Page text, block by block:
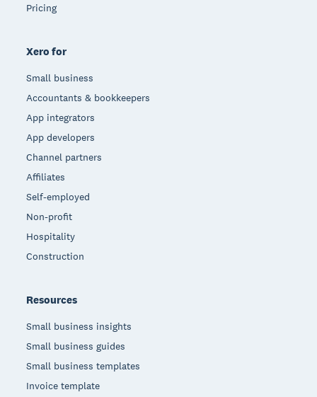
Pricing
Xero for
Small business
Accountants & bookkeepers
App integrators
App developers
Channel partners
Affiliates
Self-employed
Non-profit
Hospitality
Construction
Resources
Small business insights
Small business guides
Small business templates
Invoice template